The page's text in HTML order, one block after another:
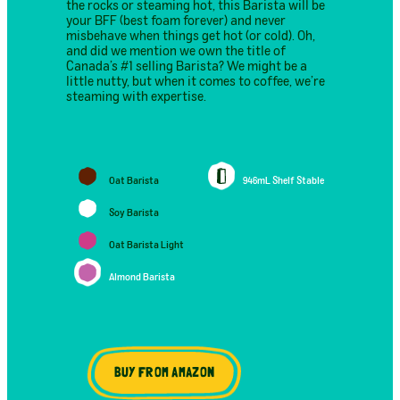
the rocks or steaming hot, this Barista will be
your BFF (best foam forever) and never
misbehave when things get hot (or cold). Oh,
and did we mention we own the title of
Canada’s #1 selling Barista? We might be a
little nutty, but when it comes to coffee, we’re
steaming with expertise.
Oat Barista
Soy Barista
Oat Barista Light
Almond Barista
946mL Shelf Stable
BUY FROM AMAZON